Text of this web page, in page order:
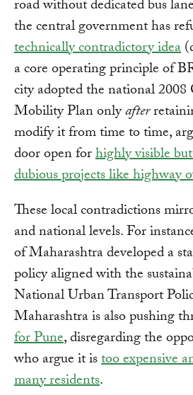
road without dedicated bus
the central government has
technically contradictory idea
a core operating principle of
city adopted the national 2008
Mobility Plan onlyafter
modify it from time to time,
door open forhighly visible
dubious projects like highway
These local contradictions
and national levels. For
of Maharashtra developed a
policy aligned with the
National Urban Transport
Maharashtra is also pushing
for Pune, disregarding the
who argue it istoo expensive
many residents.